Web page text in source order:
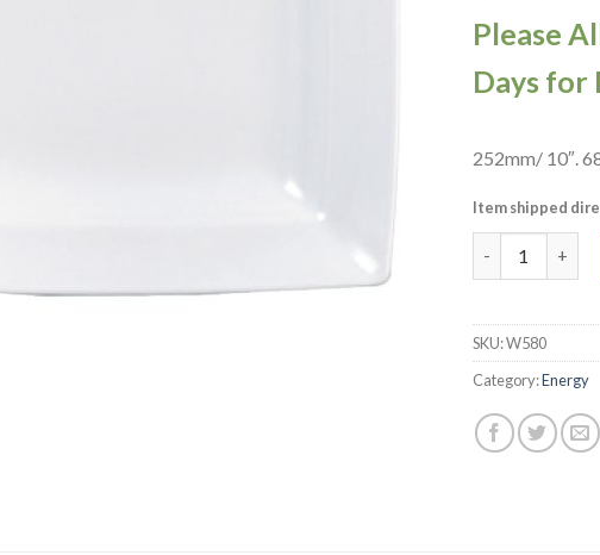
Please
Days for
252mm/ 10″.
Item shipped
SKU:W580
Category:Energy